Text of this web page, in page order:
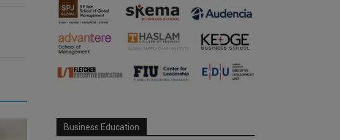
Business Education